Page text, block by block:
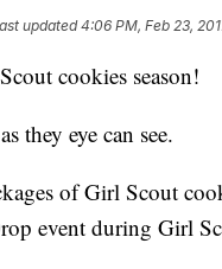
updated4:06 PM, Feb 23,
cookies season!
they eye can see.
of Girl Scout
event during Girl